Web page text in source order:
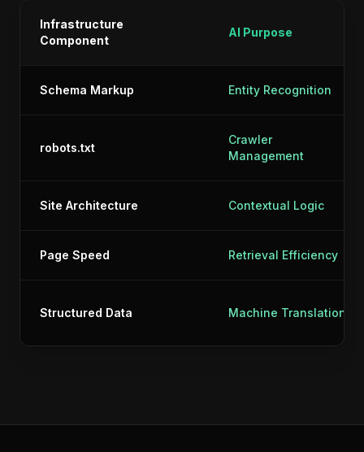
Infrastructure
Component
AI Purpose
Schema Markup Entity Recognition
robots.txt
Crawler
Management
Site Architecture Contextual Logic
Page Speed Retrieval Efficiency
Structured Data Machine Translation